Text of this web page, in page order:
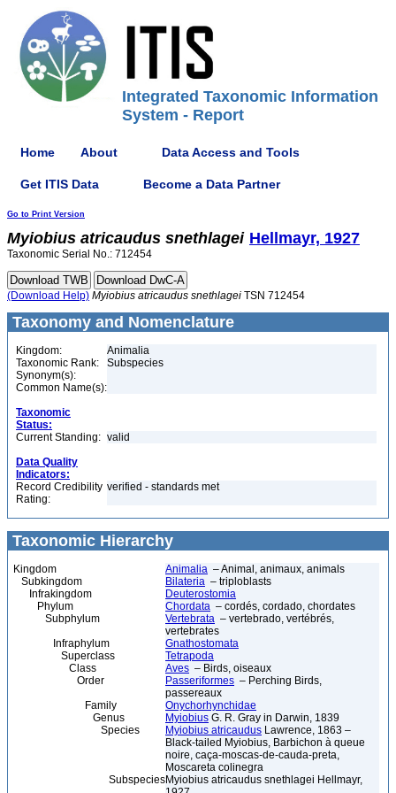
Integrated Taxonomic Information
System - Report
Home About Data Access and Tools
Get ITIS Data Become a Data Partner
Go to Print Version
Myiobius atricaudus snethlagei Hellmayr, 1927
Taxonomic Serial No.: 712454
(Download Help) Myiobius atricaudus snethlagei TSN 712454
Taxonomy and Nomenclature
Kingdom:
Animalia
Taxonomic Rank:
Subspecies
Synonym(s):
Common Name(s):
Taxonomic
Status:
Current Standing: valid
Data Quality
Indicators:
Record Credibility
Rating:
verified - standards met
Taxonomic Hierarchy
Kingdom Animalia – Animal, animaux, animals
Subkingdom
Bilateria – triploblasts
Infrakingdom
Deuterostomia
Phylum
Chordata – cordés, cordado, chordates
Subphylum
Vertebrata – vertebrado, vertébrés,
vertebrates
Infraphylum
Gnathostomata
Superclass
Tetrapoda
Class
Aves – Birds, oiseaux
Order
Passeriformes – Perching Birds,
passereaux
Family
Onychorhynchidae
Genus
Myiobius G. R. Gray in Darwin, 1839
Species
Myiobius atricaudus Lawrence, 1863 –
Black-tailed Myiobius, Barbichon à queue
noire, caça-moscas-de-cauda-preta,
Moscareta colinegra
SubspeciesMyiobius atricaudus snethlagei Hellmayr,